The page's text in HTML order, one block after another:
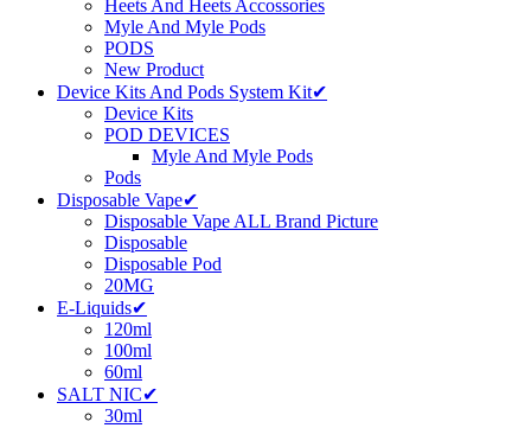
Heets And Heets Accossories
Myle And Myle Pods
PODS
New Product
Device Kits And Pods System Kit✔
Device Kits
POD DEVICES
Myle And Myle Pods
Pods
Disposable Vape✔
Disposable Vape ALL Brand Picture
Disposable
Disposable Pod
20MG
E-Liquids✔
120ml
100ml
60ml
SALT NIC✔
30ml